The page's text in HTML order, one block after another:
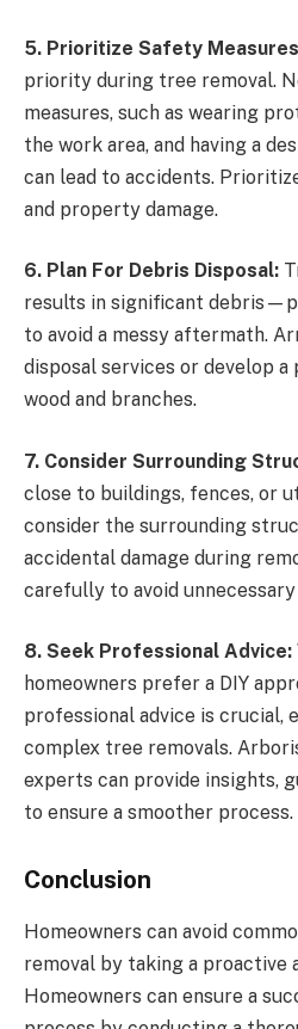
5. Prioritize Safety
priority during tree removal.
measures, such as wearing
the work area, and having a
can lead to accidents.
and property damage.
6. Plan For Debris Disposal:
results in significant
to avoid a messy aftermath.
disposal services or develop
wood and branches.
7. Consider Surrounding
close to buildings, fences, or
consider the surrounding
accidental damage during
carefully to avoid
8. Seek Professional Advice:
homeowners prefer a DIY
professional advice is crucial,
complex tree removals.
experts can provide insights,
to ensure a smoother process.
Conclusion
Homeowners can avoid
removal by taking a proactive
Homeowners can ensure a